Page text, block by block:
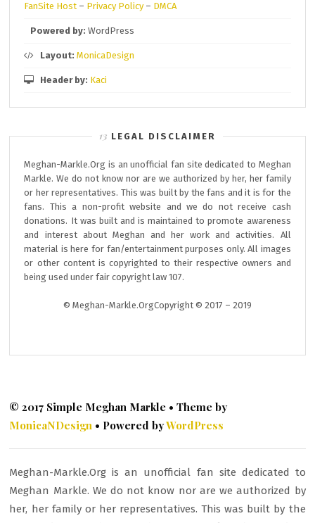
FanSite Host – Privacy Policy– DMCA
Powered by: WordPress
Layout: MonicaDesign
Header by: Kaci
LEGAL DISCLAIMER
Meghan-Markle.Org is an unofficial fan site dedicated to Meghan
Markle. We do not know nor are we authorized by her, her family
or her representatives. This was built by the fans and it is for the
fans. This a non-profit website and we do not receive cash
donations. It was built and is maintained to promote awareness
and interest about Meghan and her work and activities. All
material is here for fan/entertainment purposes only. All images
or other content is copyrighted to their respective owners and
being used under fair copyright law 107.
© Meghan-Markle.OrgCopyright © 2017 – 2019
© 2017 Simple Meghan Markle • Theme by
MonicaNDesign • Powered byWordPress
Meghan-Markle.Org is an unofficial fan site dedicated to
Meghan Markle. We do not know nor are we authorized by
her, her family or her representatives. This was built by the